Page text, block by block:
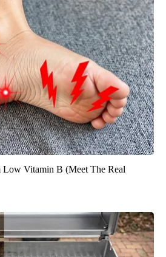
Low Vitamin B (Meet The Real